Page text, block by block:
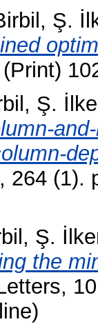
Ş.
Ş.
264 (1).
Ş.
the